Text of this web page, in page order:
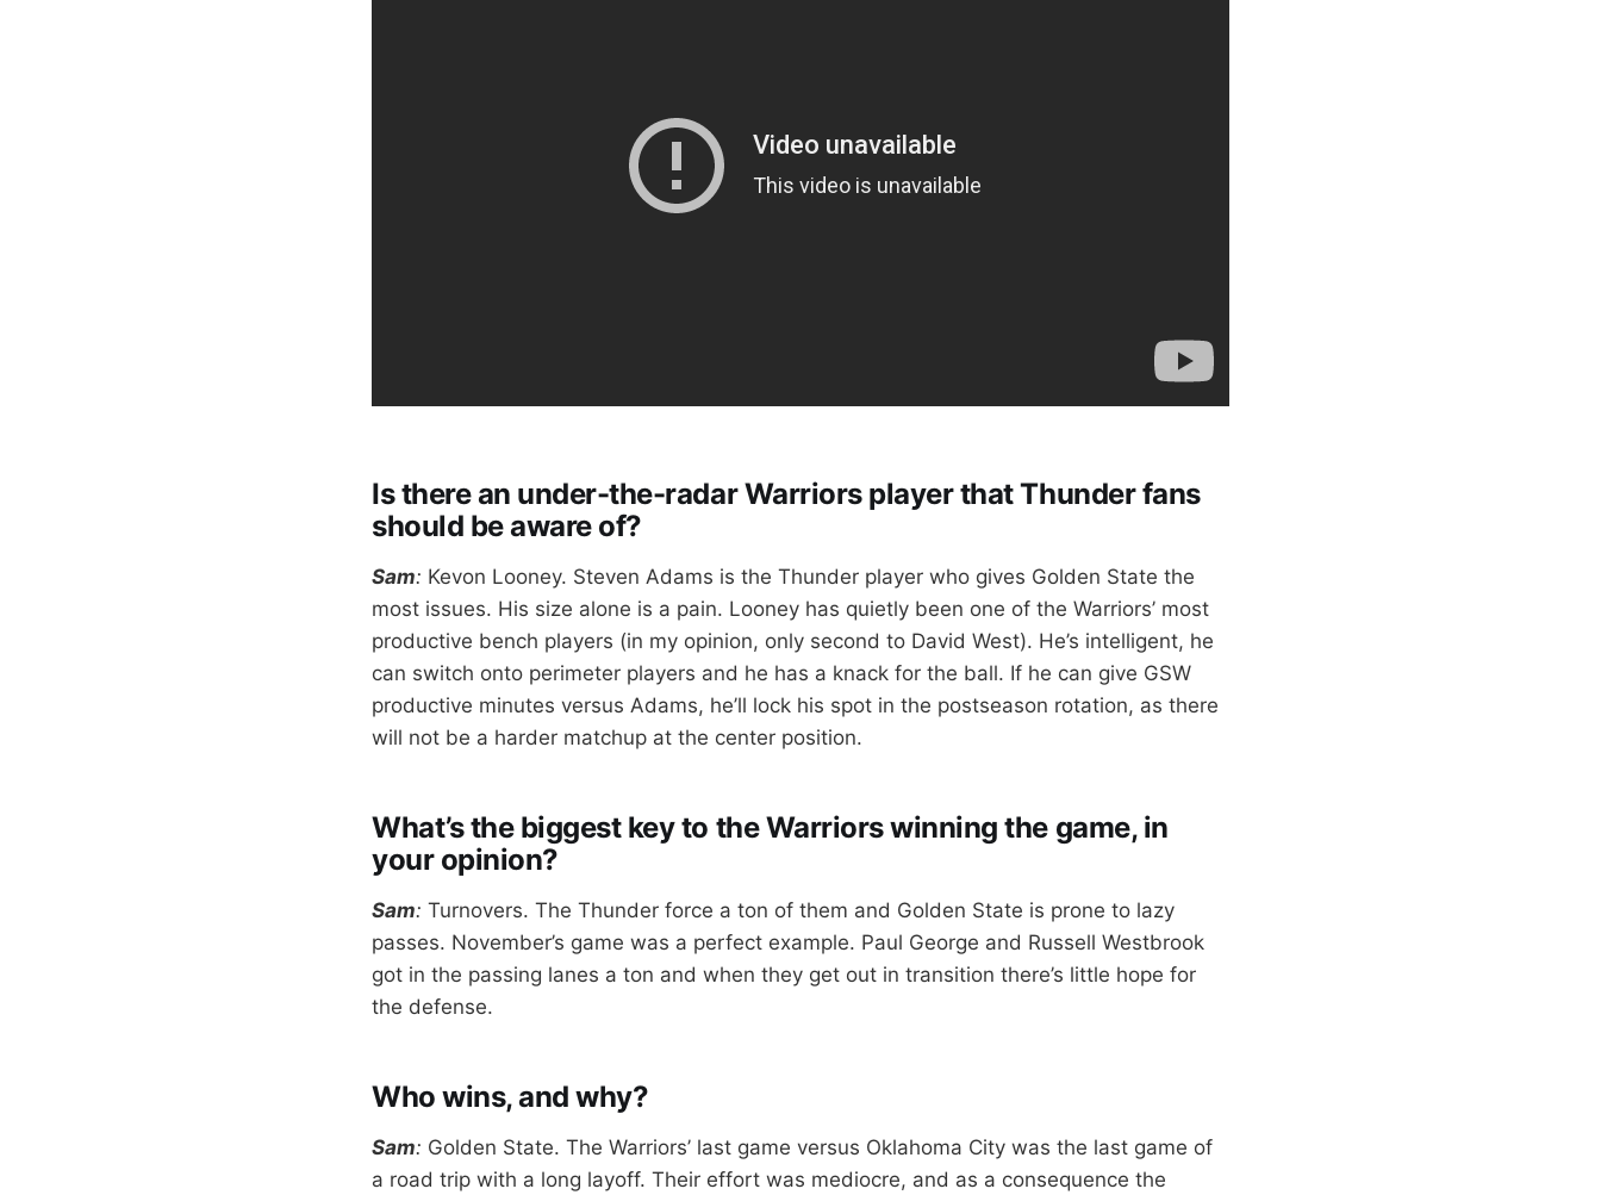
Is there an under-the-radar Warriors player that Thunder fans
should be aware of?
Sam: Kevon Looney. Steven Adams is the Thunder player who gives Golden State the
most issues. His size alone is a pain. Looney has quietly been one of the Warriors’ most
productive bench players (in my opinion, only second to David West). He’s intelligent, he
can switch onto perimeter players and he has a knack for the ball. If he can give GSW
productive minutes versus Adams, he’ll lock his spot in the postseason rotation, as there
will not be a harder matchup at the center position.
What’s the biggest key to the Warriors winning the game, in
your opinion?
Sam: Turnovers. The Thunder force a ton of them and Golden State is prone to lazy
passes. November’s game was a perfect example. Paul George and Russell Westbrook
got in the passing lanes a ton and when they get out in transition there’s little hope for
the defense.
Who wins, and why?
Sam: Golden State. The Warriors’ last game versus Oklahoma City was the last game of
a road trip with a long layoff. Their effort was mediocre, and as a consequence the